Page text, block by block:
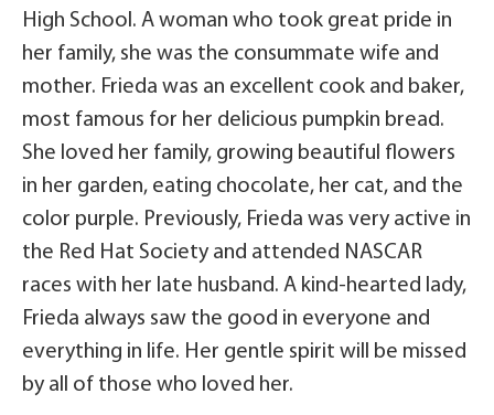
High School. A woman who took great pride in
her family, she was the consummate wife and
mother. Frieda was an excellent cook and baker,
most famous for her delicious pumpkin bread.
She loved her family, growing beautiful flowers
in her garden, eating chocolate, her cat, and the
color purple. Previously, Frieda was very active in
the Red Hat Society and attended NASCAR
races with her late husband. A kind-hearted lady,
Frieda always saw the good in everyone and
everything in life. Her gentle spirit will be missed
by all of those who loved her.